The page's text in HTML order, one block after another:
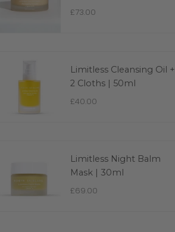
£73.00
Limitless Cleansing Oil +
2 Cloths | 50ml
£40.00
Limitless Night Balm
Mask | 30ml
£69.00